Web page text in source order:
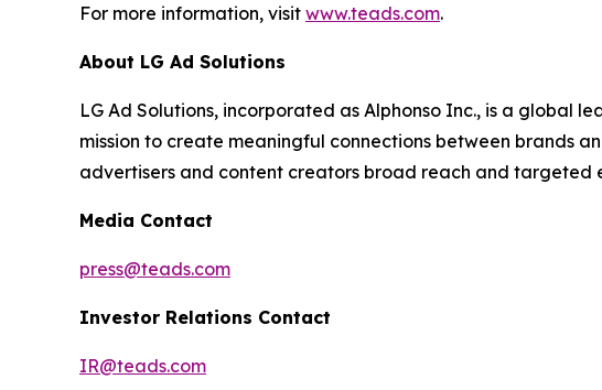
For more information, visit www.teads.com.
About LG Ad Solutions
LG Ad Solutions, incorporated as Alphonso Inc., is a global
mission to create meaningful connections between brands
advertisers and content creators broad reach and targeted
Media Contact
press@teads.com
Investor Relations Contact
IR@teads.com